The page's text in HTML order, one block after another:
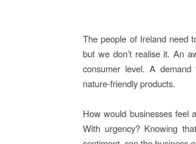
The people of Ireland need
but we don’t realise it. An
consumer level. A
nature-friendly products.
How would businesses feel
With urgency? Knowing